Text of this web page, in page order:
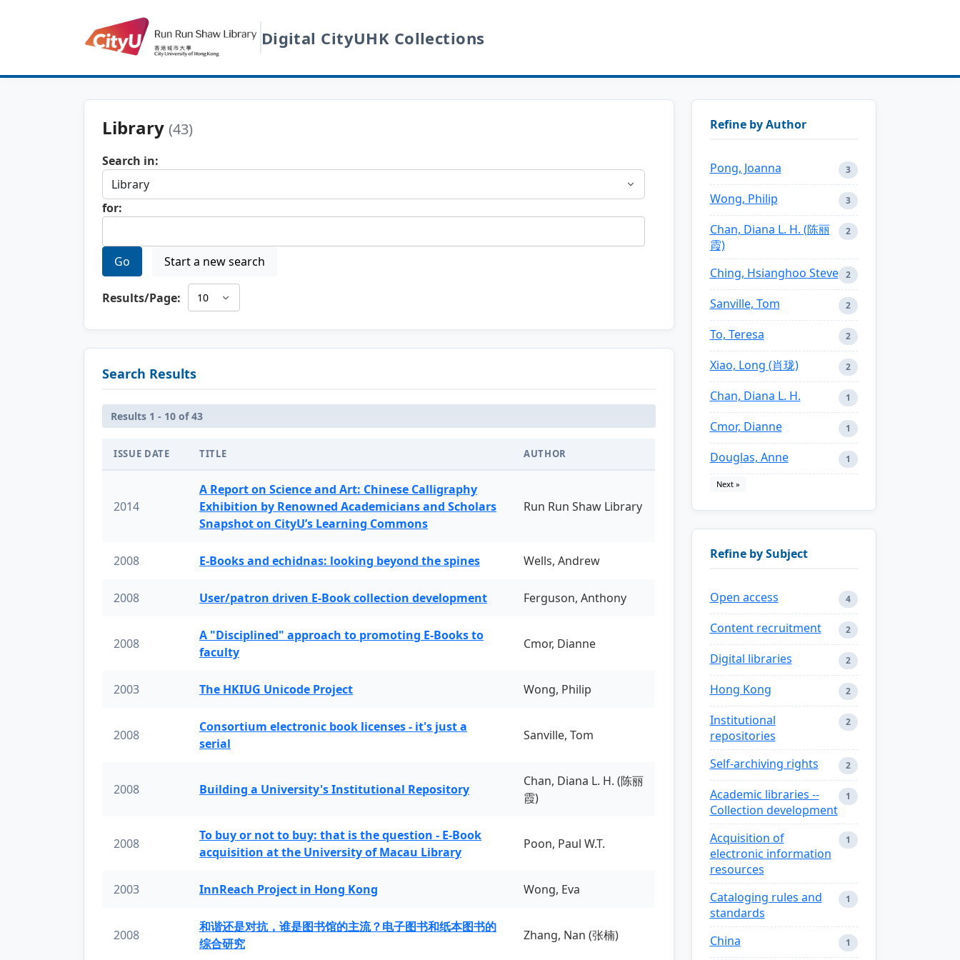
Digital CityUHK Collections
Library (43)
Search in:
for:
Go Start a new search
Results/Page:
Search Results
Results 1 - 10 of 43
ISSUE DATE TITLE AUTHOR
2014
A Report on Science and Art: Chinese Calligraphy
Exhibition by Renowned Academicians and Scholars
Snapshot on CityU’s Learning Commons
Run Run Shaw Library
2008 E-Books and echidnas: looking beyond the spines Wells, Andrew
2008 User/patron driven E-Book collection development Ferguson, Anthony
2008
A "Disciplined" approach to promoting E-Books to
faculty
Cmor, Dianne
2003 The HKIUG Unicode Project Wong, Philip
2008
Consortium electronic book licenses - it's just a
serial
Sanville, Tom
2008 Building a University's Institutional Repository
Chan, Diana L. H. (陈丽
霞)
2008
To buy or not to buy: that is the question - E-Book
acquisition at the University of Macau Library
Poon, Paul W.T.
2003 InnReach Project in Hong Kong Wong, Eva
2008
和谐还是对抗，谁是图书馆的主流？电子图书和纸本图书的
综合研究
Zhang, Nan (张楠)
Refine by Author
Pong, Joanna 3
Wong, Philip 3
Chan, Diana L. H. (陈丽
霞)
2
Ching, Hsianghoo Steve 2
Sanville, Tom 2
To, Teresa 2
Xiao, Long (肖珑) 2
Chan, Diana L. H. 1
Cmor, Dianne 1
Douglas, Anne 1
Next »
Refine by Subject
Open access 4
Content recruitment 2
Digital libraries 2
Hong Kong 2
Institutional
repositories
2
Self-archiving rights 2
Academic libraries --
Collection development
1
Acquisition of
electronic information
resources
1
Cataloging rules and
standards
1
China 1